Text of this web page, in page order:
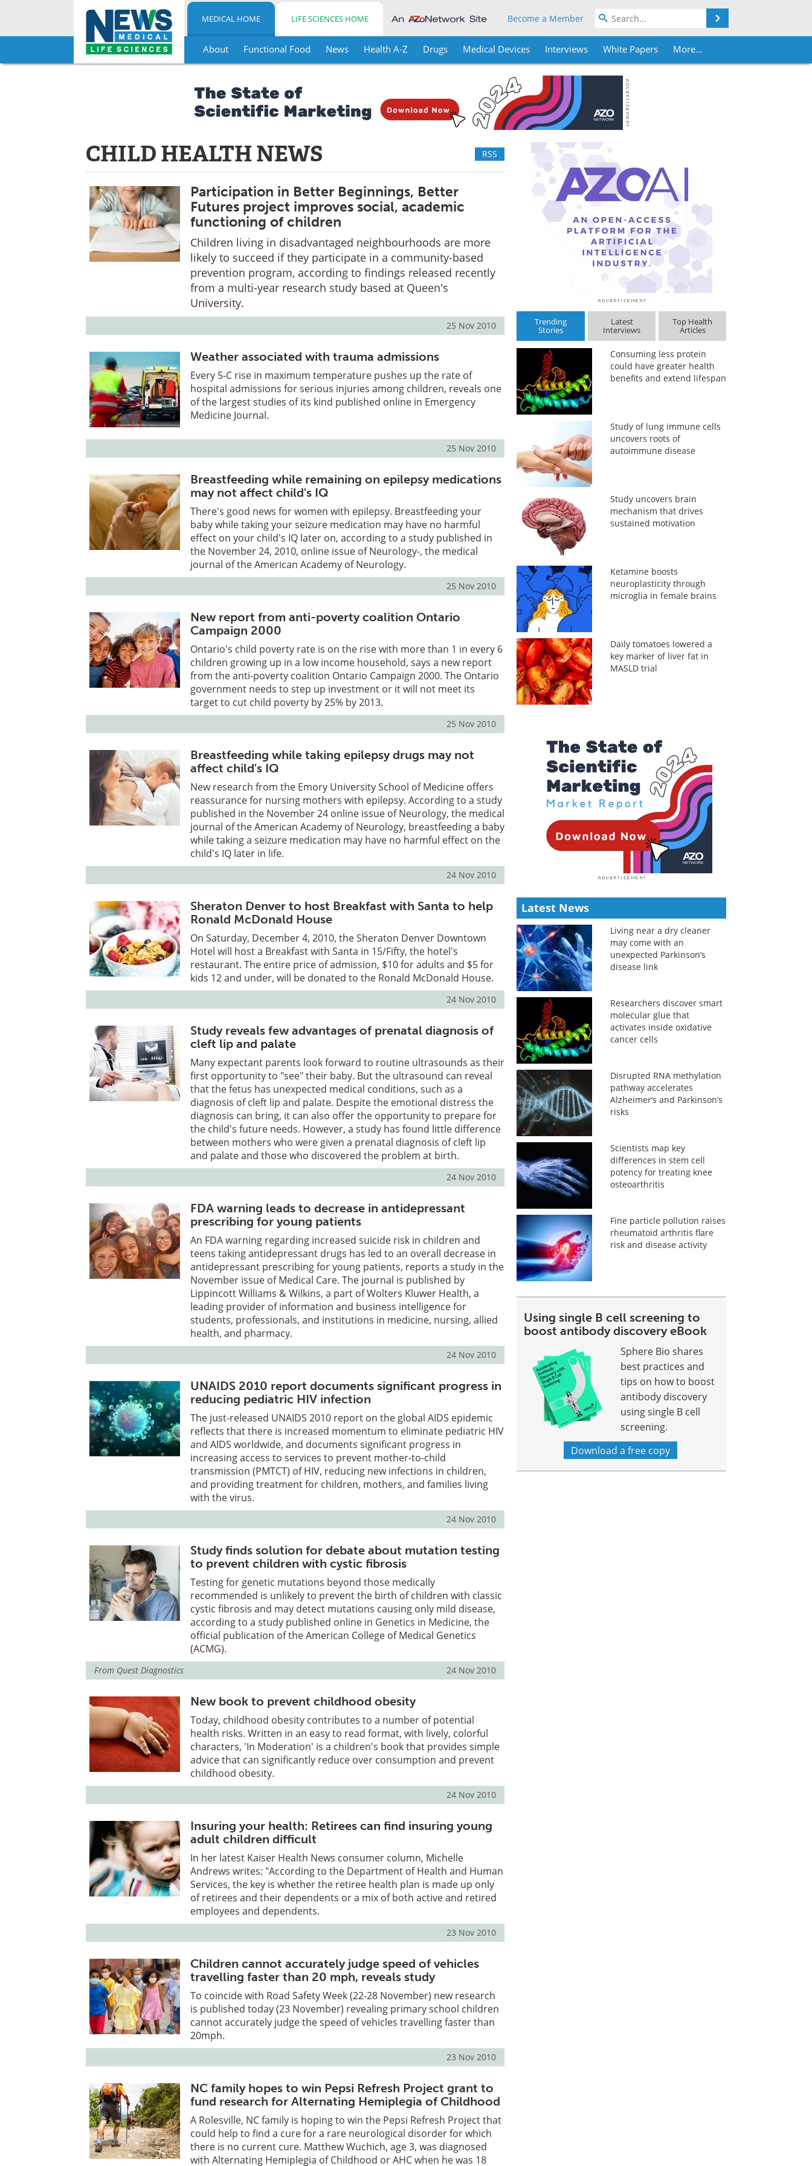
Skip
MEDICAL HOME LIFE SCIENCES HOME Become a Member
About Functional Food News Health A-Z Drugs Medical Devices Interviews White Papers More...
CHILD HEALTH NEWS RSS
Participation in Better Beginnings, Better
Futures project improves social, academic
functioning of children
Children living in disadvantaged neighbourhoods are more
likely to succeed if they participate in a community-based
prevention program, according to findings released recently
from a multi-year research study based at Queen's
University.
25 Nov 2010
Weather associated with trauma admissions
Every 5-C rise in maximum temperature pushes up the rate of
hospital admissions for serious injuries among children, reveals one
of the largest studies of its kind published online in Emergency
Medicine Journal.
25 Nov 2010
Breastfeeding while remaining on epilepsy medications
may not affect child's IQ
There's good news for women with epilepsy. Breastfeeding your
baby while taking your seizure medication may have no harmful
effect on your child's IQ later on, according to a study published in
the November 24, 2010, online issue of Neurology-, the medical
journal of the American Academy of Neurology.
25 Nov 2010
New report from anti-poverty coalition Ontario
Campaign 2000
Ontario's child poverty rate is on the rise with more than 1 in every 6
children growing up in a low income household, says a new report
from the anti-poverty coalition Ontario Campaign 2000. The Ontario
government needs to step up investment or it will not meet its
target to cut child poverty by 25% by 2013.
25 Nov 2010
Breastfeeding while taking epilepsy drugs may not
affect child's IQ
New research from the Emory University School of Medicine offers
reassurance for nursing mothers with epilepsy. According to a study
published in the November 24 online issue of Neurology, the medical
journal of the American Academy of Neurology, breastfeeding a baby
while taking a seizure medication may have no harmful effect on the
child's IQ later in life.
24 Nov 2010
Sheraton Denver to host Breakfast with Santa to help
Ronald McDonald House
On Saturday, December 4, 2010, the Sheraton Denver Downtown
Hotel will host a Breakfast with Santa in 15/Fifty, the hotel's
restaurant. The entire price of admission, $10 for adults and $5 for
kids 12 and under, will be donated to the Ronald McDonald House.
24 Nov 2010
Study reveals few advantages of prenatal diagnosis of
cleft lip and palate
Many expectant parents look forward to routine ultrasounds as their
first opportunity to "see" their baby. But the ultrasound can reveal
that the fetus has unexpected medical conditions, such as a
diagnosis of cleft lip and palate. Despite the emotional distress the
diagnosis can bring, it can also offer the opportunity to prepare for
the child's future needs. However, a study has found little difference
between mothers who were given a prenatal diagnosis of cleft lip
and palate and those who discovered the problem at birth.
24 Nov 2010
FDA warning leads to decrease in antidepressant
prescribing for young patients
An FDA warning regarding increased suicide risk in children and
teens taking antidepressant drugs has led to an overall decrease in
antidepressant prescribing for young patients, reports a study in the
November issue of Medical Care. The journal is published by
Lippincott Williams & Wilkins, a part of Wolters Kluwer Health, a
leading provider of information and business intelligence for
students, professionals, and institutions in medicine, nursing, allied
health, and pharmacy.
24 Nov 2010
UNAIDS 2010 report documents significant progress in
reducing pediatric HIV infection
The just-released UNAIDS 2010 report on the global AIDS epidemic
reflects that there is increased momentum to eliminate pediatric HIV
and AIDS worldwide, and documents significant progress in
increasing access to services to prevent mother-to-child
transmission (PMTCT) of HIV, reducing new infections in children,
and providing treatment for children, mothers, and families living
with the virus.
24 Nov 2010
Study finds solution for debate about mutation testing
to prevent children with cystic fibrosis
Testing for genetic mutations beyond those medically
recommended is unlikely to prevent the birth of children with classic
cystic fibrosis and may detect mutations causing only mild disease,
according to a study published online in Genetics in Medicine, the
official publication of the American College of Medical Genetics
(ACMG).
From Quest Diagnostics 24 Nov 2010
New book to prevent childhood obesity
Today, childhood obesity contributes to a number of potential
health risks. Written in an easy to read format, with lively, colorful
characters, 'In Moderation' is a children's book that provides simple
advice that can significantly reduce over consumption and prevent
childhood obesity.
24 Nov 2010
Insuring your health: Retirees can find insuring young
adult children difficult
In her latest Kaiser Health News consumer column, Michelle
Andrews writes: "According to the Department of Health and Human
Services, the key is whether the retiree health plan is made up only
of retirees and their dependents or a mix of both active and retired
employees and dependents.
23 Nov 2010
Children cannot accurately judge speed of vehicles
travelling faster than 20 mph, reveals study
To coincide with Road Safety Week (22-28 November) new research
is published today (23 November) revealing primary school children
cannot accurately judge the speed of vehicles travelling faster than
20mph.
23 Nov 2010
NC family hopes to win Pepsi Refresh Project grant to
fund research for Alternating Hemiplegia of Childhood
A Rolesville, NC family is hoping to win the Pepsi Refresh Project that
could help to find a cure for a rare neurological disorder for which
there is no current cure. Matthew Wuchich, age 3, was diagnosed
with Alternating Hemiplegia of Childhood or AHC when he was 18
Trending
Stories
Latest
Interviews
Top Health
Articles
Consuming less protein
could have greater health
benefits and extend lifespan
Study of lung immune cells
uncovers roots of
autoimmune disease
Study uncovers brain
mechanism that drives
sustained motivation
Ketamine boosts
neuroplasticity through
microglia in female brains
Daily tomatoes lowered a
key marker of liver fat in
MASLD trial
Latest News
Living near a dry cleaner
may come with an
unexpected Parkinson’s
disease link
Researchers discover smart
molecular glue that
activates inside oxidative
cancer cells
Disrupted RNA methylation
pathway accelerates
Alzheimer’s and Parkinson’s
risks
Scientists map key
differences in stem cell
potency for treating knee
osteoarthritis
Fine particle pollution raises
rheumatoid arthritis flare
risk and disease activity
Using single B cell screening to
boost antibody discovery eBook
Sphere Bio shares
best practices and
tips on how to boost
antibody discovery
using single B cell
screening.
Download a free copy